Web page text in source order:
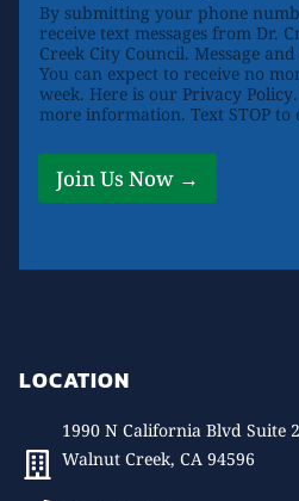
By submitting your phone
receive text messages from Dr.
Creek City Council. Message
You can expect to receive no
week. Here is our Privacy Policy
more information. Text STOP to
Join Us Now →
LOCATION
1990 N California Blvd Suite
Walnut Creek, CA 94596